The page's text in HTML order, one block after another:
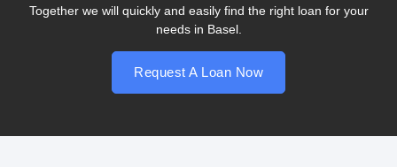
Together we will quickly and easily find the right loan for your
needs in Basel.
Request A Loan Now